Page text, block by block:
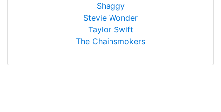
Shaggy
Stevie Wonder
Taylor Swift
The Chainsmokers